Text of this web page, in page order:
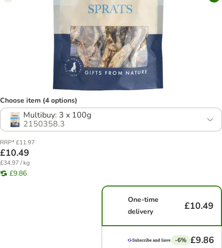
Choose item (4 options)
Multibuy: 3 x 100g
2150358.3
RRP* £11.97
£10.49
£34.97 / kg
£9.86
One-time
delivery
£10.49
-6% £9.86